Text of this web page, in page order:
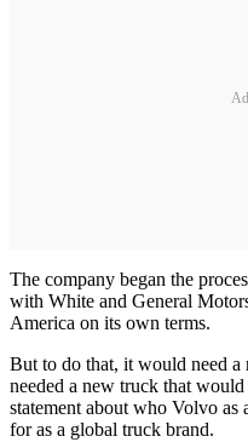
The company began the
with White and General
America on its own terms.
But to do that, it would need
needed a new truck that
statement about who Volvo
for as a global truck brand.